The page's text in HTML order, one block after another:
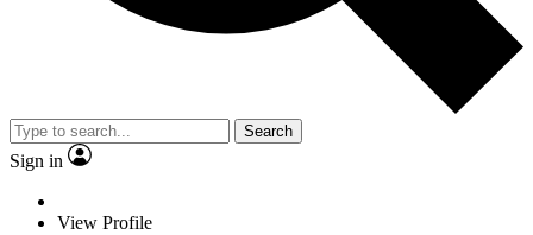
Search
Sign in
View Profile